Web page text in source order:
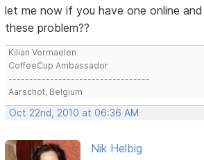
let me now if you have one online
these problem??
Kilian Vermaelen
CoffeeCup Ambassador
----------------------------------
Aarschot, Belgium
Oct 22nd, 2010 at 06:36 AM
Nik Helbig